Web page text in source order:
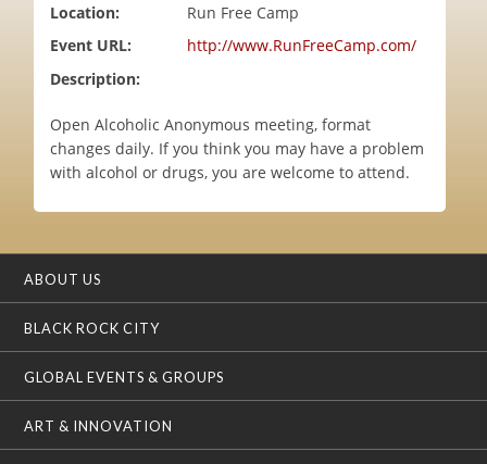
Location:
Run Free Camp
Event URL:
http://www.RunFreeCamp.com/
Description:
Open Alcoholic Anonymous meeting, format
changes daily. If you think you may have a problem
with alcohol or drugs, you are welcome to attend.
ABOUT US
BLACK ROCK CITY
GLOBAL EVENTS & GROUPS
ART & INNOVATION